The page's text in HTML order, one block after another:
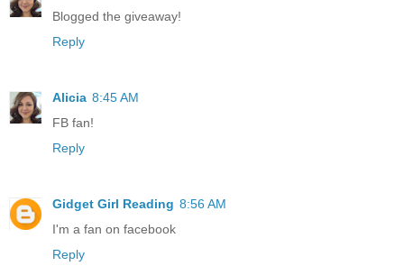
Blogged the giveaway!
Reply
Alicia 8:45 AM
FB fan!
Reply
Gidget Girl Reading 8:56 AM
I'm a fan on facebook
Reply